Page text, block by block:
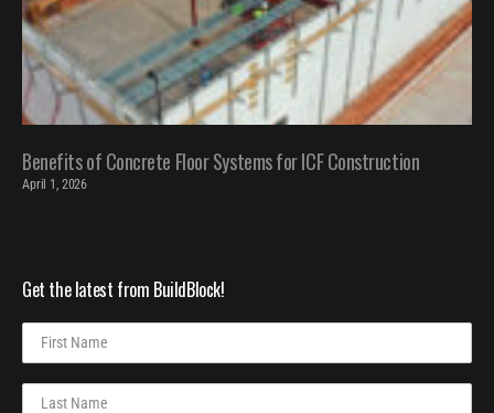
Benefits of Concrete Floor Systems for ICF Construction
April 1, 2026
Get the latest from BuildBlock!